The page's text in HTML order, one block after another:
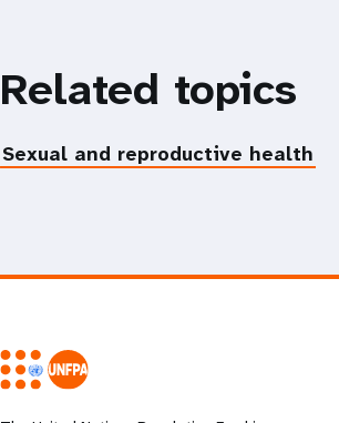
Related topics
Sexual and reproductive health